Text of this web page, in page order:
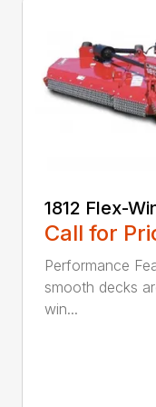
1812 Flex-
Call for
Performance
smooth decks
win...